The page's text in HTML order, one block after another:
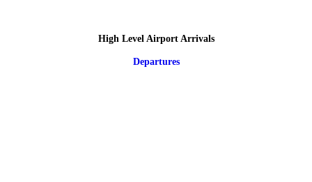
High Level Airport Arrivals
Departures